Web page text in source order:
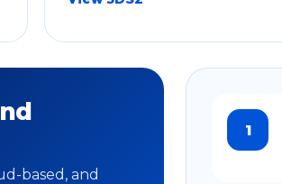
based, and
1